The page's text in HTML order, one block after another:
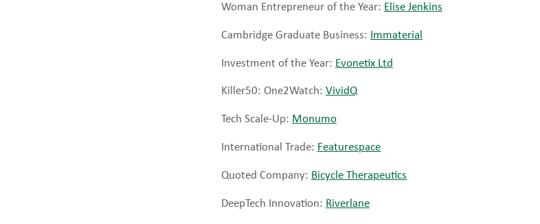
Woman Entrepreneur of the Year: Elise Jenkins
Cambridge Graduate Business: Immaterial
Investment of the Year: Evonetix Ltd
Killer50: One2Watch: VividQ
Tech Scale-Up: Monumo
International Trade: Featurespace
Quoted Company: Bicycle Therapeutics
DeepTech Innovation: Riverlane